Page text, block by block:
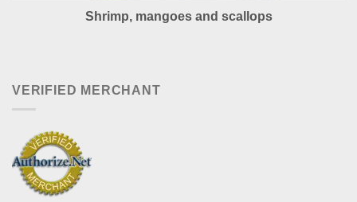
Shrimp, mangoes and scallops
VERIFIED MERCHANT